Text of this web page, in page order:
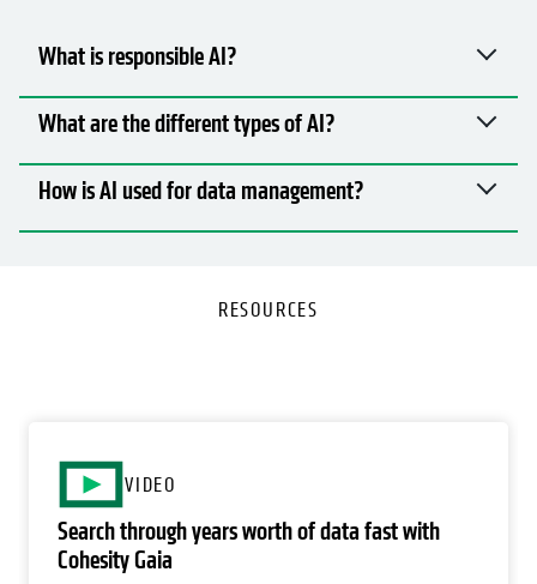
What is responsible AI?
What are the different types of AI?
How is AI used for data management?
RESOURCES
VIDEO
Search through years worth of data fast with
Cohesity Gaia